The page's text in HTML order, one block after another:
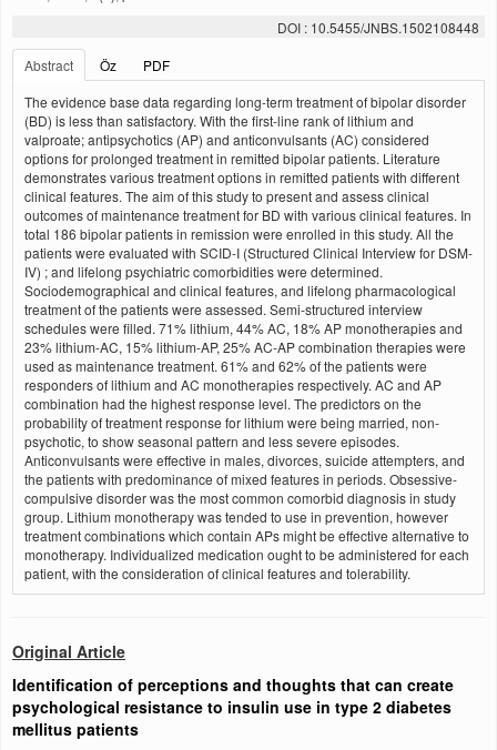
DOI : 10.5455/JNBS.1502108448
Abstract
Öz
PDF
The evidence base data regarding long-term treatment of bipolar disorder
(BD) is less than satisfactory. With the first-line rank of lithium and
valproate; antipsychotics (AP) and anticonvulsants (AC) considered
options for prolonged treatment in remitted bipolar patients. Literature
demonstrates various treatment options in remitted patients with different
clinical features. The aim of this study to present and assess clinical
outcomes of maintenance treatment for BD with various clinical features. In
total 186 bipolar patients in remission were enrolled in this study. All the
patients were evaluated with SCID-I (Structured Clinical Interview for DSM-
IV) ; and lifelong psychiatric comorbidities were determined.
Sociodemographical and clinical features, and lifelong pharmacological
treatment of the patients were assessed. Semi-structured interview
schedules were filled. 71% lithium, 44% AC, 18% AP monotherapies and
23% lithium-AC, 15% lithium-AP, 25% AC-AP combination therapies were
used as maintenance treatment. 61% and 62% of the patients were
responders of lithium and AC monotherapies respectively. AC and AP
combination had the highest response level. The predictors on the
probability of treatment response for lithium were being married, non-
psychotic, to show seasonal pattern and less severe episodes.
Anticonvulsants were effective in males, divorces, suicide attempters, and
the patients with predominance of mixed features in periods. Obsessive-
compulsive disorder was the most common comorbid diagnosis in study
group. Lithium monotherapy was tended to use in prevention, however
treatment combinations which contain APs might be effective alternative to
monotherapy. Individualized medication ought to be administered for each
patient, with the consideration of clinical features and tolerability.
Original Article
Identification of perceptions and thoughts that can create
psychological resistance to insulin use in type 2 diabetes
mellitus patients